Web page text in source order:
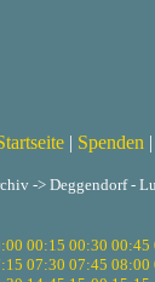
| Spenden |
-> Deggendorf -
00:15 00:30 00:45
07:30 07:45 08:00